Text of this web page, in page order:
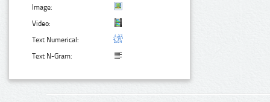
Image:
Video:
Text Numerical:
Text N-Gram: